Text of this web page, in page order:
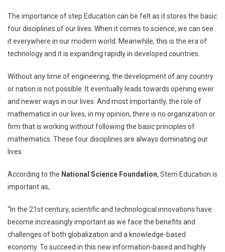
The importance of step Education can be felt as it stores the basic
four disciplines of our lives. When it comes to science, we can see
it everywhere in our modern world. Meanwhile, this is the era of
technology and it is expanding rapidly in developed countries.
Without any time of engineering, the development of any country
or nation is not possible. It eventually leads towards opening ewer
and newer ways in our lives. And most importantly, the role of
mathematics in our lives, in my opinion, there is no organization or
firm that is working without following the basic principles of
mathematics. These four disciplines are always dominating our
lives.
According to the National Science Foundation, Stem Education is
important as,
“In the 21st century, scientific and technological innovations have
become increasingly important as we face the benefits and
challenges of both globalization and a knowledge-based
economy. To succeed in this new information-based and highly